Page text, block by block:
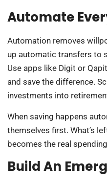
Automate
Automation removes
up automatic transfers to
Use apps like Digit or
and save the difference.
investments into
When saving happens
themselves first. What’s
becomes the real
Build An